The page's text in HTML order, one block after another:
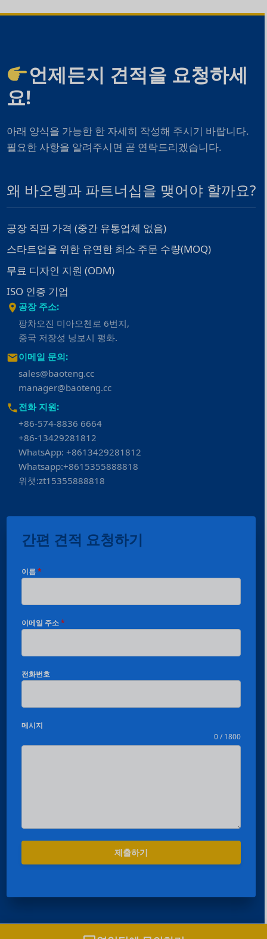
언제든지 견적을 요청하세
요!
아래 양식을 가능한 한 자세히 작성해 주시기 바랍니다.
필요한 사항을 알려주시면 곧 연락드리겠습니다.
왜 바오텡과 파트너십을 맺어야 할까요?
공장 직판 가격 (중간 유통업체 없음)
스타트업을 위한 유연한 최소 주문 수량(MOQ)
무료 디자인 지원 (ODM)
ISO 인증 기업
공장 주소:
팡차오진 미아오첸로 6번지,
중국 저장성 닝보시 펑화.
이메일 문의:
sales@baoteng.cc
manager@baoteng.cc
전화 지원:
+86-574-8836 6664
+86-13429281812
WhatsApp: +8613429281812
Whatsapp:+8615355888818
위챗:zt15355888818
간편 견적 요청하기
이름*
이메일 주소*
전화번호
메시지
0 / 1800
제출하기
영업팀과 채팅하기
日本語
العربية
Español